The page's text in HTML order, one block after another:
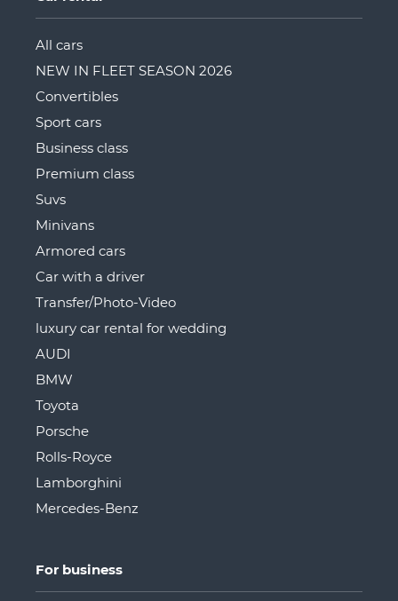
All cars
NEW IN FLEET SEASON 2026
Convertibles
Sport cars
Business class
Premium class
Suvs
Minivans
Armored cars
Car with a driver
Transfer/Photo-Video
luxury car rental for wedding
AUDI
BMW
Toyota
Porsche
Rolls-Royce
Lamborghini
Mercedes-Benz
For business